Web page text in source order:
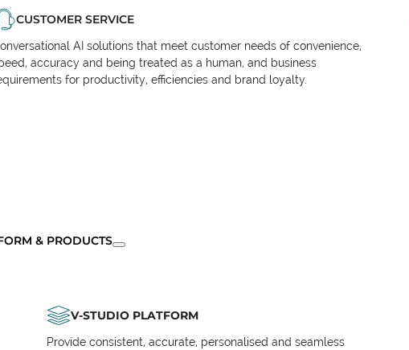
CUSTOMER SERVICE
AI solutions that meet customer needs of convenience,
accuracy and being treated as a human, and business
for productivity, efficiencies and brand loyalty.
& PRODUCTS
V-STUDIO PLATFORM
Provide consistent, accurate, personalised and seamless